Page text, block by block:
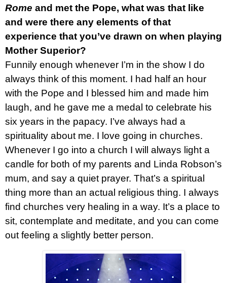
Rome and met the Pope, what was that like
and were there any elements of that
experience that you’ve drawn on when playing
Mother Superior?
Funnily enough whenever I’m in the show I do
always think of this moment. I had half an hour
with the Pope and I blessed him and made him
laugh, and he gave me a medal to celebrate his
six years in the papacy. I’ve always had a
spirituality about me. I love going in churches.
Whenever I go into a church I will always light a
candle for both of my parents and Linda Robson’s
mum, and say a quiet prayer. That’s a spiritual
thing more than an actual religious thing. I always
find churches very healing in a way. It’s a place to
sit, contemplate and meditate, and you can come
out feeling a slightly better person.